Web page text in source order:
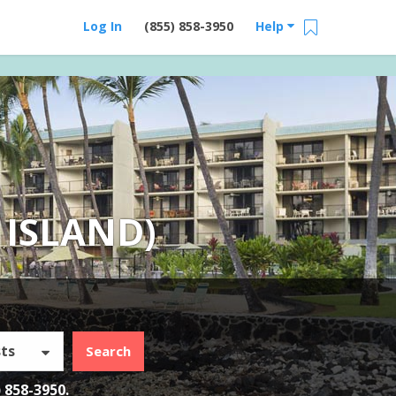
Help
(855) 858-3950
Log In
Search
3950.